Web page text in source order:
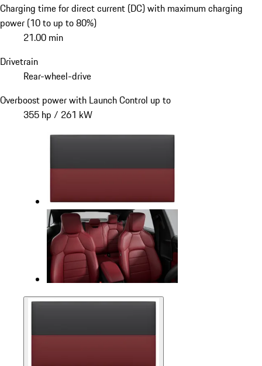
Charging time for direct current (DC) with maximum charging
power (10 to up to 80%)
21.00 min
Drivetrain
Rear-wheel-drive
Overboost power with Launch Control up to
355 hp / 261 kW